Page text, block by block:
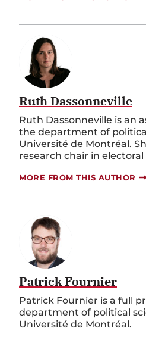
Ruth Dassonneville
Ruth Dassonneville is an
the department of
Université de Montréal.
research chair in electoral
MORE FROM THIS AUTHOR
Patrick Fournier
Patrick Fournier is a full
department of political
Université de Montréal.